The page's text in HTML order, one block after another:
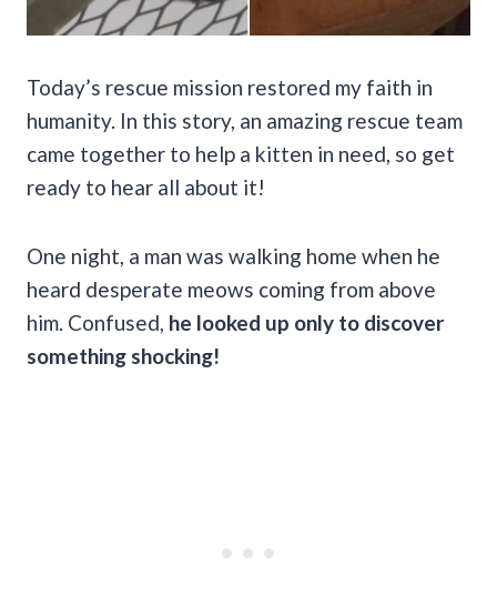
Today’s rescue mission restored my faith in
humanity. In this story, an amazing rescue team
came together to help a kitten in need, so get
ready to hear all about it!
One night, a man was walking home when he
heard desperate meows coming from above
him. Confused, he looked up only to discover
something shocking!